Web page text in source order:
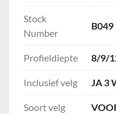
Stock
Number
B049
Profieldiepte 8/9/
Inclusief velg JA 3
Soort velg